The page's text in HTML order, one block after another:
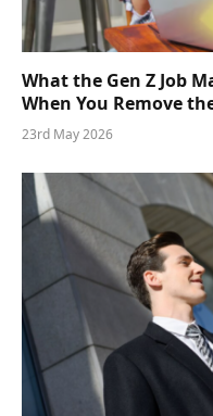
What the Gen Z Job
When You Remove
23rd May 2026